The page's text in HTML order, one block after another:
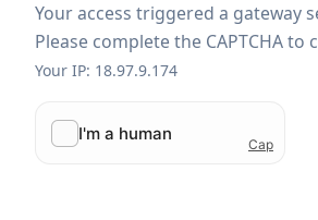
Your access triggered a gateway
Please complete the CAPTCHA to
Your IP: 18.97.9.174